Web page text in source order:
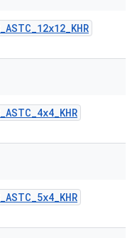
_ASTC_12x12_KHR
_ASTC_4x4_KHR
_ASTC_5x4_KHR